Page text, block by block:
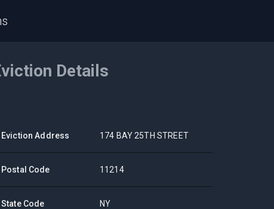
Details
Eviction Address 174 BAY 25TH STREET
Postal Code 11214
State Code NY